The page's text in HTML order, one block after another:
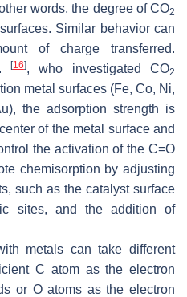
words, the degree of CO2
Similar behavior can
of charge transferred.
[16], who investigated CO2
metal surfaces (Fe, Co, Ni,
the adsorption strength is
of the metal surface and
the activation of the C=O
chemisorption by adjusting
such as the catalyst surface
sites, and the addition of
metals can take different
C atom as the electron
or O atoms as the electron